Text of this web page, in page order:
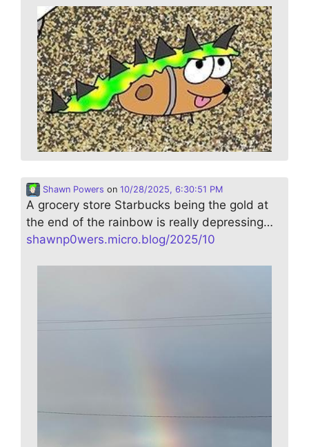
Shawn Powers on 10/28/2025, 6:30:51 PM
A grocery store Starbucks being the gold at
the end of the rainbow is really depressing…
shawnp0wers.micro.blog/2025/10